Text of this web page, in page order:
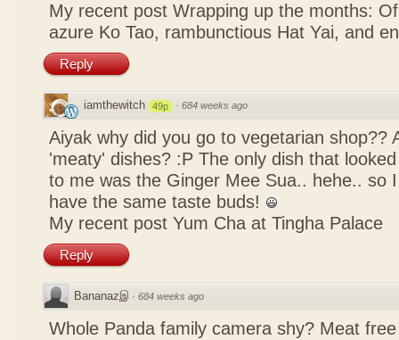
My recent post Wrapping up the months:
azure Ko Tao, rambunctious Hat Yai, and
Reply
iamthewitch 49p · 684 weeks ago
Aiyak why did you go to vegetarian shop??
'meaty' dishes? :P The only dish that
to me was the Ginger Mee Sua.. hehe.. so
have the same taste buds!
My recent post Yum Cha at Tingha Palace
Reply
Bananazஇ · 684 weeks ago
Whole Panda family camera shy? Meat